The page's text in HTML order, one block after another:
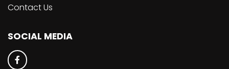
Contact Us
SOCIAL MEDIA